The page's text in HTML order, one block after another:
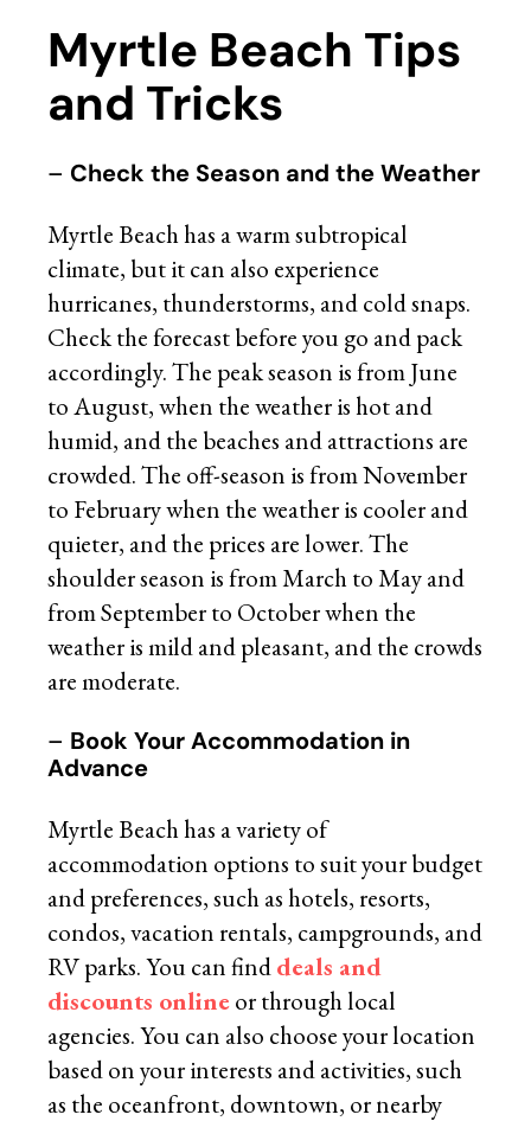
Myrtle Beach Tips
and Tricks
– Check the Season and the Weather
Myrtle Beach has a warm subtropical
climate, but it can also experience
hurricanes, thunderstorms, and cold snaps.
Check the forecast before you go and pack
accordingly. The peak season is from June
to August, when the weather is hot and
humid, and the beaches and attractions are
crowded. The off-season is from November
to February when the weather is cooler and
quieter, and the prices are lower. The
shoulder season is from March to May and
from September to October when the
weather is mild and pleasant, and the crowds
are moderate.
– Book Your Accommodation in
Advance
Myrtle Beach has a variety of
accommodation options to suit your budget
and preferences, such as hotels, resorts,
condos, vacation rentals, campgrounds, and
RV parks. You can finddeals and
discounts onlineor through local
agencies. You can also choose your location
based on your interests and activities, such
as the oceanfront, downtown, or nearby